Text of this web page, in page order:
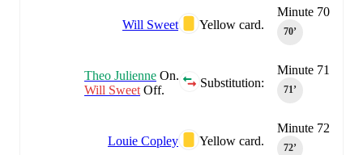
Minute 70
70‎’‎
Yellow card.
Will Sweet
Minute 71
71‎’‎
Substitution:
Theo Julienne On.
Will Sweet Off.
Minute 72
72‎’‎
Yellow card.
Louie Copley